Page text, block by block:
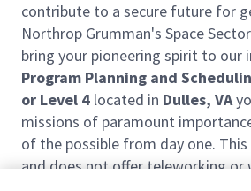
contribute to a secure future for
Northrop Grumman's Space
bring your pioneering spirit to our
Program Planning and
or Level 4 located in Dulles, VA
missions of paramount
of the possible from day one.
and does not offer teleworking